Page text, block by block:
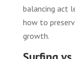
balancing act
how to
growth.